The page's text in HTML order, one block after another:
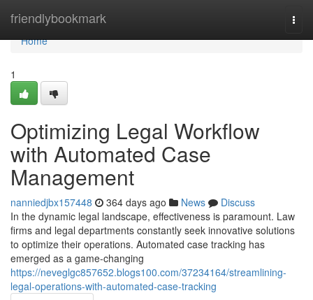
friendlybookmark
Home
Home
1
Optimizing Legal Workflow
with Automated Case
Management
nanniedjbx157448 364 days ago News
Discuss
In the dynamic legal landscape, effectiveness is paramount. Law
firms and legal departments constantly seek innovative solutions
to optimize their operations. Automated case tracking has
emerged as a game-changing
https://neveglgc857652.blogs100.com/37234164/streamlining-
legal-operations-with-automated-case-tracking